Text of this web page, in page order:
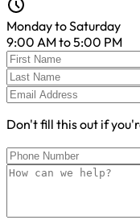
Monday to Saturday
9:00 AM to 5:00 PM
Don't fill this out if